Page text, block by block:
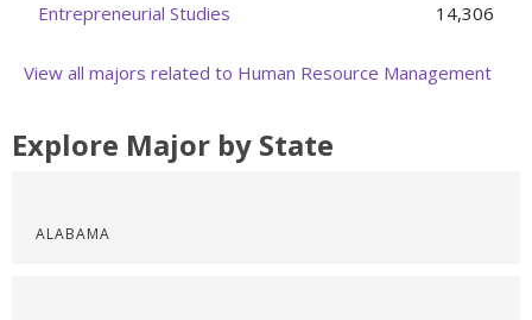
Entrepreneurial Studies 14,306
View all majors related to Human Resource Management
Explore Major by State
ALABAMA